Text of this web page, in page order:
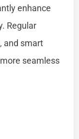
enhance
Regular
and smart
seamless